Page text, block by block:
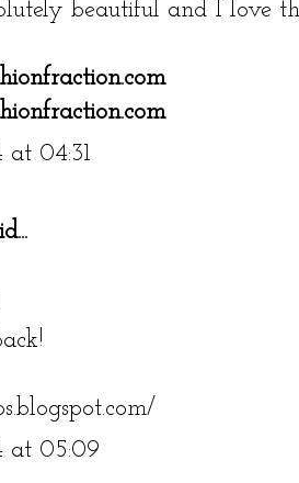
beautiful and I love
04:31
at 05:09